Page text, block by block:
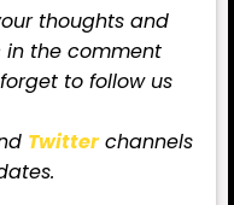
thoughts and
the comment
to follow us
Twitterchannels